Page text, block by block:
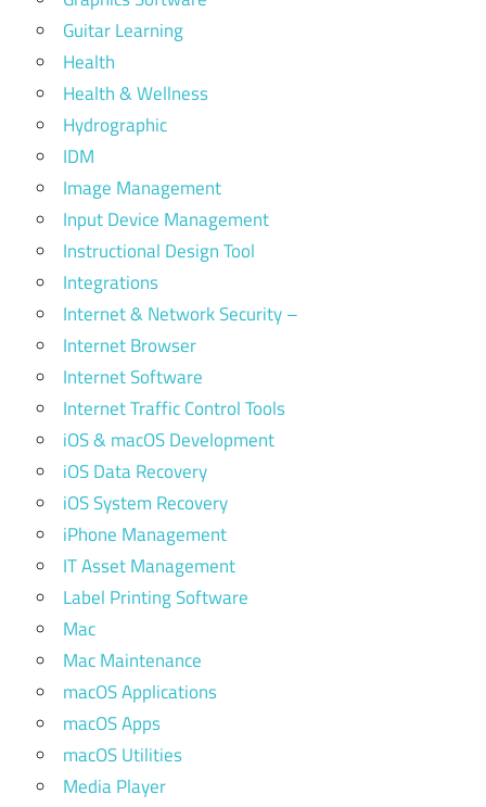
Guitar Learning
Health
Health & Wellness
Hydrographic
IDM
Image Management
Input Device Management
Instructional Design Tool
Integrations
Internet & Network Security –
Internet Browser
Internet Software
Internet Traffic Control Tools
iOS & macOS Development
iOS Data Recovery
iOS System Recovery
iPhone Management
IT Asset Management
Label Printing Software
Mac
Mac Maintenance
macOS Applications
macOS Apps
macOS Utilities
Media Player